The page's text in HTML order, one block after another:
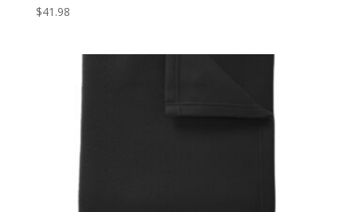
$41.98